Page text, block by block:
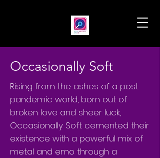
Occasionally Soft
Rising from the ashes of a post
pandemic world, born out of
broken love and sheer luck,
Occasionally Soft cemented their
existence with a powerful mix of
metal and emo through a